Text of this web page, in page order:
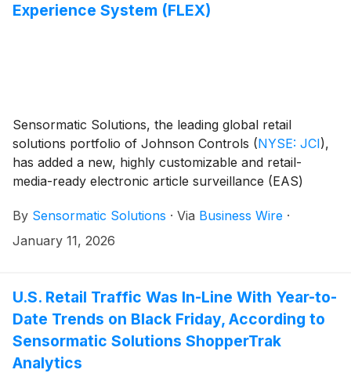
Experience System (FLEX)
Sensormatic Solutions, the leading global retail
solutions portfolio of Johnson Controls (NYSE: JCI),
has added a new, highly customizable and retail-
media-ready electronic article surveillance (EAS)
Flexible Loss-prevention & Engagement Experience
(FLEX) platform is designed to enhance front-of-store
prevention (LP) technology. FLEX blends seamlessly
into the store design, while helping deliver a gateway
for the shopper experience. Those in attendance at
the 2026 NRF Big Show will have the opportunity to
see the solution in person at booth (#5321), Jan. 11-13.
By Sensormatic Solutions · Via Business Wire ·
January 11, 2026
U.S. Retail Traffic Was In-Line With Year-to-
Date Trends on Black Friday, According to
Sensormatic Solutions ShopperTrak
Analytics